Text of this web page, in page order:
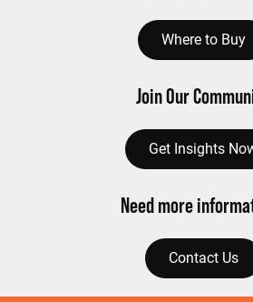
Where to Buy
Join Our
Get Insights
Need more
Contact Us